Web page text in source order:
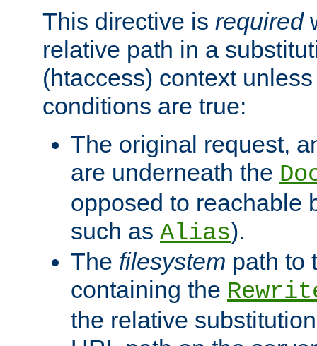
This directive is required
relative path in a
(htaccess) context
conditions are true:
The original request,
are underneath the
opposed to reachable
such as Alias).
The filesystem path to
containing the
the relative